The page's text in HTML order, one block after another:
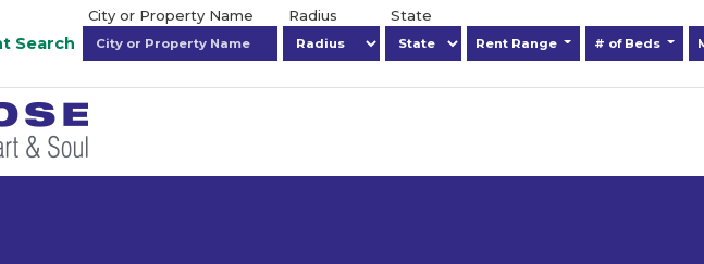
Search
City or Property Name Radius State
Rent Range # of Beds